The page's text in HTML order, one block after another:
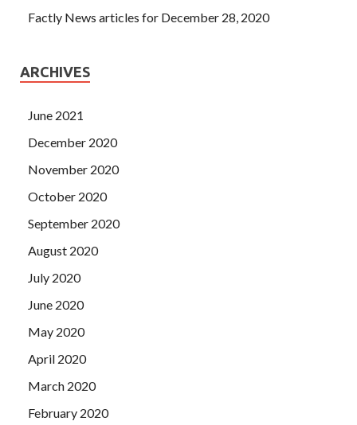
Factly News articles for December 28, 2020
ARCHIVES
June 2021
December 2020
November 2020
October 2020
September 2020
August 2020
July 2020
June 2020
May 2020
April 2020
March 2020
February 2020